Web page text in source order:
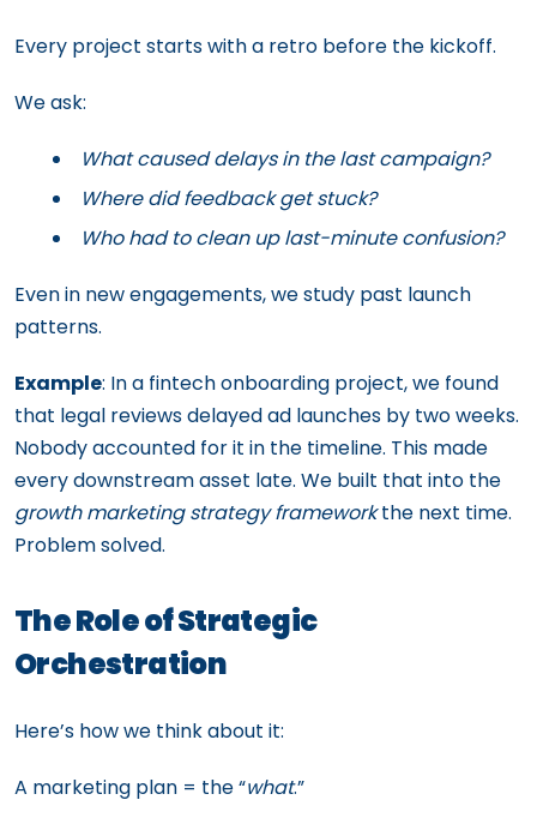
Every project starts with a retro before the kickoff.
We ask:
What caused delays in the last campaign?
Where did feedback get stuck?
Who had to clean up last-minute confusion?
Even in new engagements, we study past launch
patterns.
Example: In a fintech onboarding project, we found
that legal reviews delayed ad launches by two weeks.
Nobody accounted for it in the timeline. This made
every downstream asset late. We built that into the
growth marketing strategy frameworkthe next time.
Problem solved.
The Role of Strategic
Orchestration
Here’s how we think about it:
A marketing plan = the “what.”